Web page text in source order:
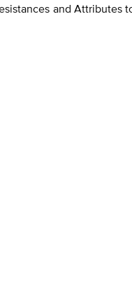
and Attributes